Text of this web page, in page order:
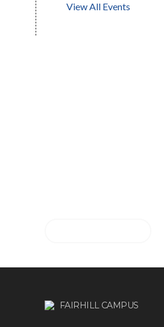
View All Events
FAIRHILL CAMPUS